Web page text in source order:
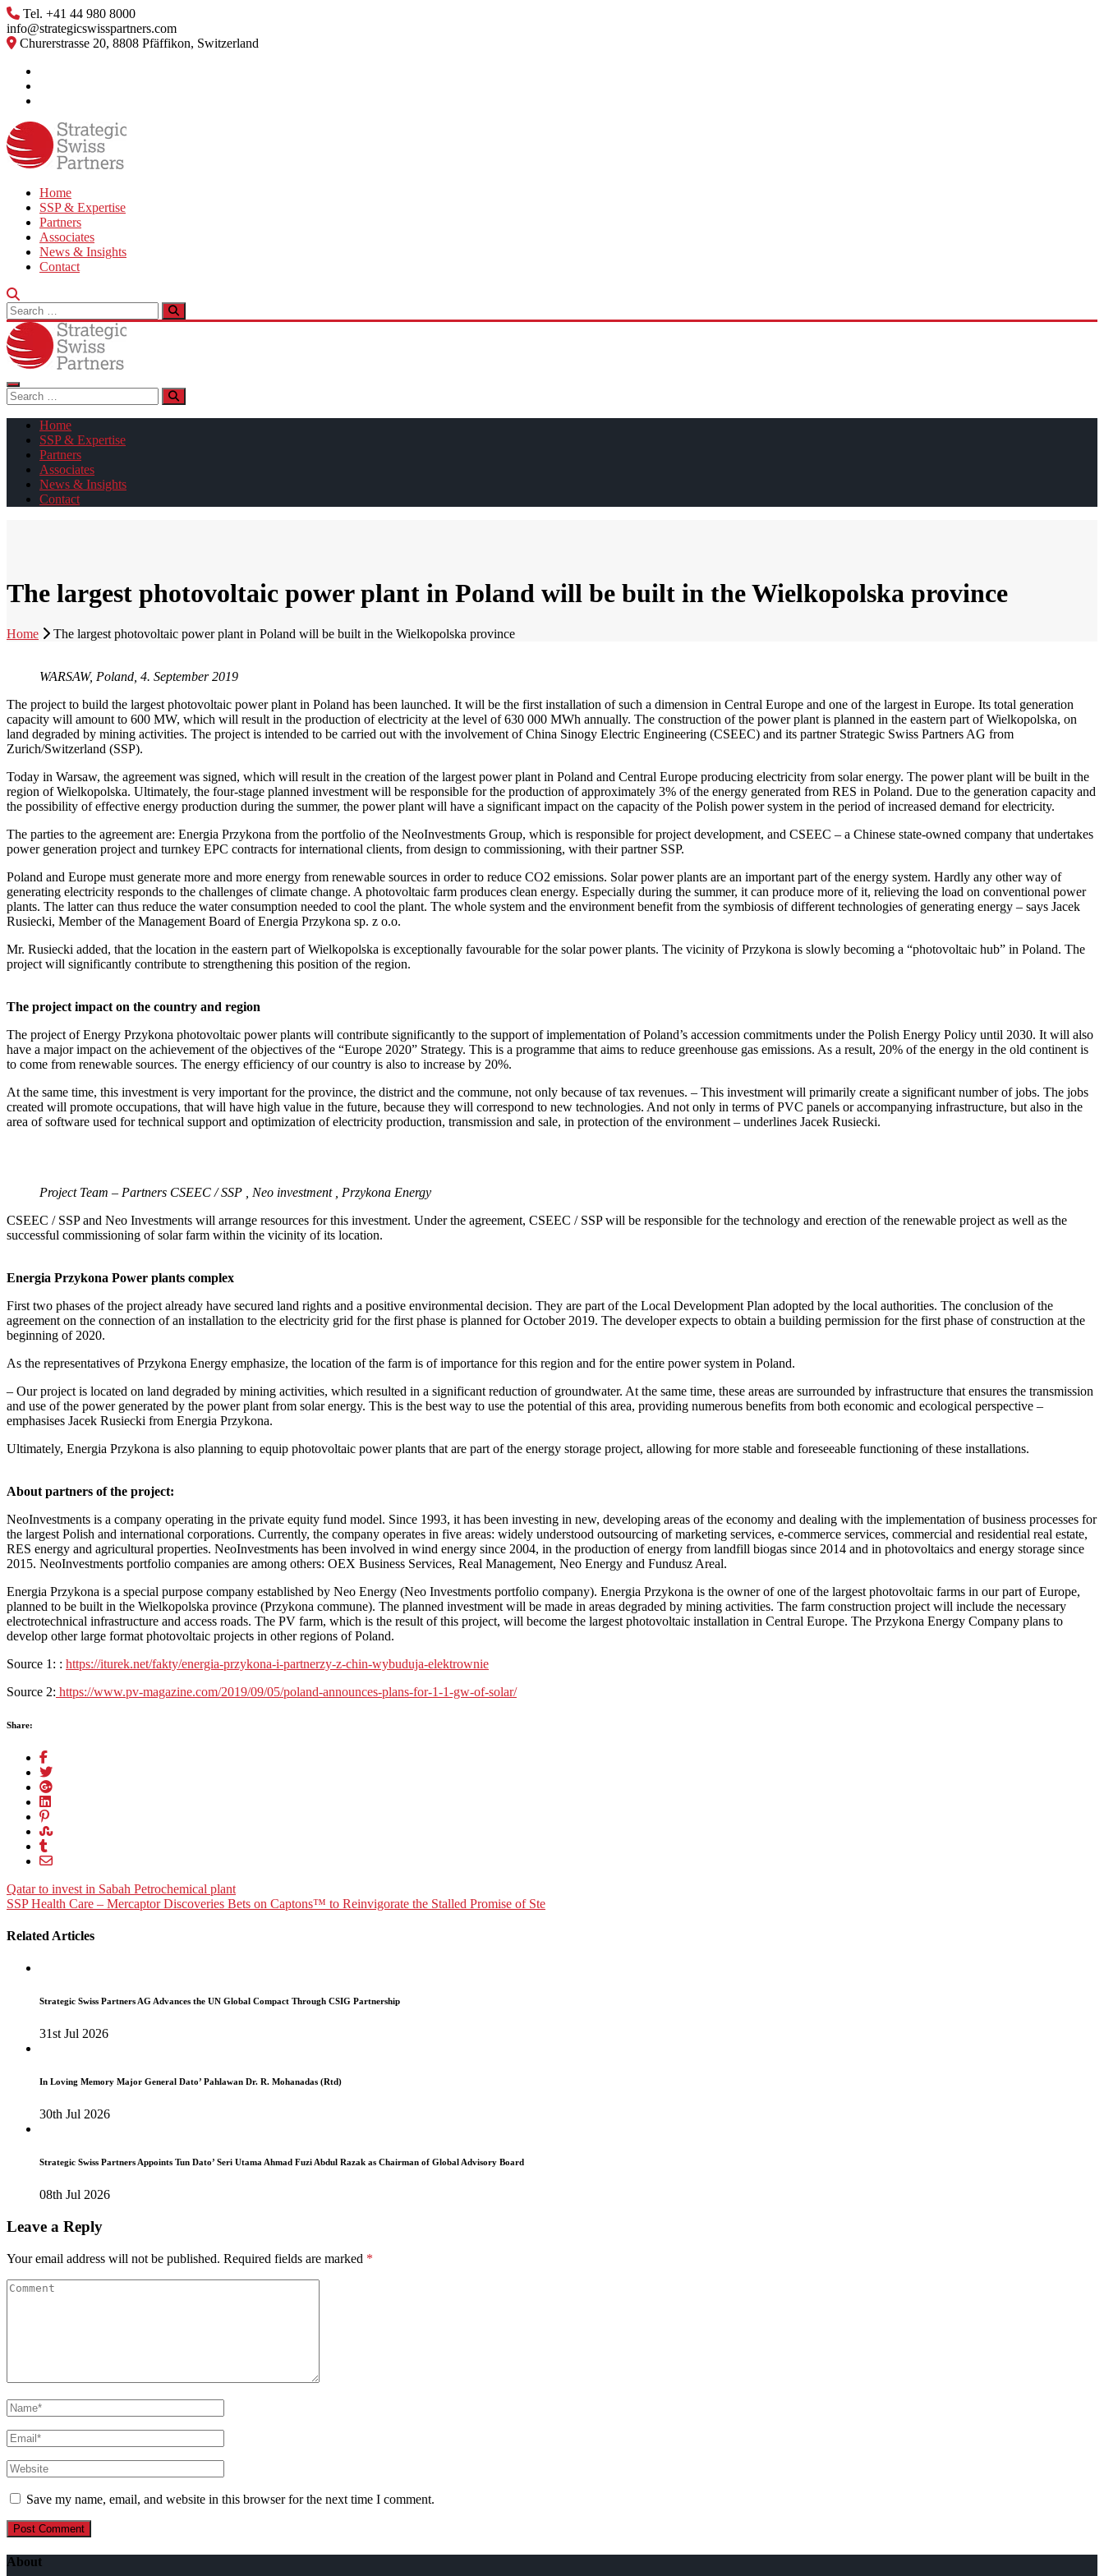
Skip
to
content
Tel. +41 44 980 8000
info@strategicswisspartners.com
Churerstrasse 20, 8808 Pfäffikon, Switzerland
Home
SSP & Expertise
Partners
Associates
News & Insights
Contact
Search
for:
Search
for:
Home
SSP & Expertise
Partners
Associates
News & Insights
Contact
The largest photovoltaic power plant in Poland will be built in the Wielkopolska province
Home The largest photovoltaic power plant in Poland will be built in the Wielkopolska province
WARSAW, Poland, 4. September 2019
The project to build the largest photovoltaic power plant in Poland has been launched. It will be the first installation of such a dimension in Central Europe and one of the largest in Europe. Its total generation
capacity will amount to 600 MW, which will result in the production of electricity at the level of 630 000 MWh annually. The construction of the power plant is planned in the eastern part of Wielkopolska, on
land degraded by mining activities. The project is intended to be carried out with the involvement of China Sinogy Electric Engineering (CSEEC) and its partner Strategic Swiss Partners AG from
Zurich/Switzerland (SSP).
Today in Warsaw, the agreement was signed, which will result in the creation of the largest power plant in Poland and Central Europe producing electricity from solar energy. The power plant will be built in the
region of Wielkopolska. Ultimately, the four-stage planned investment will be responsible for the production of approximately 3% of the energy generated from RES in Poland. Due to the generation capacity and
the possibility of effective energy production during the summer, the power plant will have a significant impact on the capacity of the Polish power system in the period of increased demand for electricity.
The parties to the agreement are: Energia Przykona from the portfolio of the NeoInvestments Group, which is responsible for project development, and CSEEC – a Chinese state-owned company that undertakes
power generation project and turnkey EPC contracts for international clients, from design to commissioning, with their partner SSP.
Poland and Europe must generate more and more energy from renewable sources in order to reduce CO2 emissions. Solar power plants are an important part of the energy system. Hardly any other way of
generating electricity responds to the challenges of climate change. A photovoltaic farm produces clean energy. Especially during the summer, it can produce more of it, relieving the load on conventional power
plants. The latter can thus reduce the water consumption needed to cool the plant. The whole system and the environment benefit from the symbiosis of different technologies of generating energy – says Jacek
Rusiecki, Member of the Management Board of Energia Przykona sp. z o.o.
Mr. Rusiecki added, that the location in the eastern part of Wielkopolska is exceptionally favourable for the solar power plants. The vicinity of Przykona is slowly becoming a “photovoltaic hub” in Poland. The
project will significantly contribute to strengthening this position of the region.
The project impact on the country and region
The project of Energy Przykona photovoltaic power plants will contribute significantly to the support of implementation of Poland’s accession commitments under the Polish Energy Policy until 2030. It will also
have a major impact on the achievement of the objectives of the “Europe 2020” Strategy. This is a programme that aims to reduce greenhouse gas emissions. As a result, 20% of the energy in the old continent is
to come from renewable sources. The energy efficiency of our country is also to increase by 20%.
At the same time, this investment is very important for the province, the district and the commune, not only because of tax revenues. – This investment will primarily create a significant number of jobs. The jobs
created will promote occupations, that will have high value in the future, because they will correspond to new technologies. And not only in terms of PVC panels or accompanying infrastructure, but also in the
area of software used for technical support and optimization of electricity production, transmission and sale, in protection of the environment – underlines Jacek Rusiecki.
Project Team – Partners CSEEC / SSP , Neo investment , Przykona Energy
CSEEC / SSP and Neo Investments will arrange resources for this investment. Under the agreement, CSEEC / SSP will be responsible for the technology and erection of the renewable project as well as the
successful commissioning of solar farm within the vicinity of its location.
Energia Przykona Power plants complex
First two phases of the project already have secured land rights and a positive environmental decision. They are part of the Local Development Plan adopted by the local authorities. The conclusion of the
agreement on the connection of an installation to the electricity grid for the first phase is planned for October 2019. The developer expects to obtain a building permission for the first phase of construction at the
beginning of 2020.
As the representatives of Przykona Energy emphasize, the location of the farm is of importance for this region and for the entire power system in Poland.
– Our project is located on land degraded by mining activities, which resulted in a significant reduction of groundwater. At the same time, these areas are surrounded by infrastructure that ensures the transmission
and use of the power generated by the power plant from solar energy. This is the best way to use the potential of this area, providing numerous benefits from both economic and ecological perspective –
emphasises Jacek Rusiecki from Energia Przykona.
Ultimately, Energia Przykona is also planning to equip photovoltaic power plants that are part of the energy storage project, allowing for more stable and foreseeable functioning of these installations.
About partners of the project:
NeoInvestments is a company operating in the private equity fund model. Since 1993, it has been investing in new, developing areas of the economy and dealing with the implementation of business processes for
the largest Polish and international corporations. Currently, the company operates in five areas: widely understood outsourcing of marketing services, e-commerce services, commercial and residential real estate,
RES energy and agricultural properties. NeoInvestments has been involved in wind energy since 2004, in the production of energy from landfill biogas since 2014 and in photovoltaics and energy storage since
2015. NeoInvestments portfolio companies are among others: OEX Business Services, Real Management, Neo Energy and Fundusz Areal.
Energia Przykona is a special purpose company established by Neo Energy (Neo Investments portfolio company). Energia Przykona is the owner of one of the largest photovoltaic farms in our part of Europe,
planned to be built in the Wielkopolska province (Przykona commune). The planned investment will be made in areas degraded by mining activities. The farm construction project will include the necessary
electrotechnical infrastructure and access roads. The PV farm, which is the result of this project, will become the largest photovoltaic installation in Central Europe. The Przykona Energy Company plans to
develop other large format photovoltaic projects in other regions of Poland.
Source 1: : https://iturek.net/fakty/energia-przykona-i-partnerzy-z-chin-wybuduja-elektrownie
Source 2: https://www.pv-magazine.com/2019/09/05/poland-announces-plans-for-1-1-gw-of-solar/
Share:
Post
navigation
Qatar to invest in Sabah Petrochemical plant
SSP Health Care – Mercaptor Discoveries Bets on Captons™ to Reinvigorate the Stalled Promise of Ste
Related Articles
Strategic Swiss Partners AG Advances the UN Global Compact Through CSIG Partnership
31st Jul 2026
In Loving Memory Major General Dato’ Pahlawan Dr. R. Mohanadas (Rtd)
30th Jul 2026
Strategic Swiss Partners Appoints Tun Dato’ Seri Utama Ahmad Fuzi Abdul Razak as Chairman of Global Advisory Board
08th Jul 2026
Leave a Reply
Your email address will not be published. Required fields are marked *
Save my name, email, and website in this browser for the next time I comment.
About